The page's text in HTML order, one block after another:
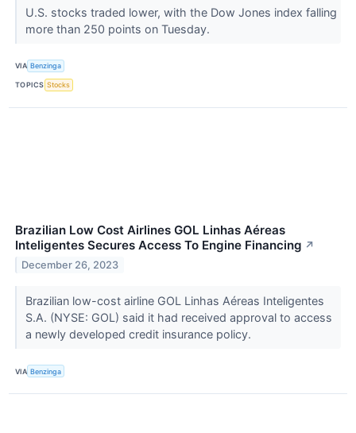
U.S. stocks traded lower, with the Dow Jones index falling
more than 250 points on Tuesday.
VIA Benzinga
TOPICS Stocks
Brazilian Low Cost Airlines GOL Linhas Aéreas
Inteligentes Secures Access To Engine Financing ↗
December 26, 2023
Brazilian low-cost airline GOL Linhas Aéreas Inteligentes
S.A. (NYSE: GOL) said it had received approval to access
a newly developed credit insurance policy.
VIA Benzinga